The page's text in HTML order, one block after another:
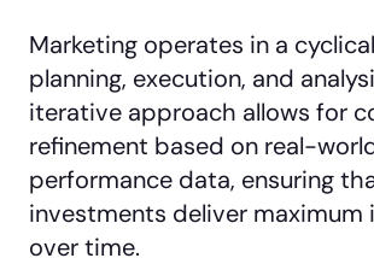
Marketing operates in a
planning, execution, and
iterative approach allows for
refinement based on real-
performance data, ensuring
investments deliver maximum
over time.